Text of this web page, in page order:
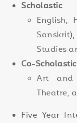
Scholastic
English,
Studies
Co-Scholastic
Art and
Theatre,
Five Year